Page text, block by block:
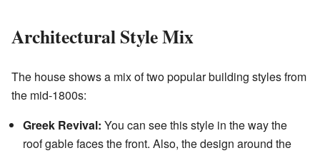
Architectural Style Mix
The house shows a mix of two popular building styles from
the mid-1800s:
Greek Revival: You can see this style in the way the
roof gable faces the front. Also, the design around the